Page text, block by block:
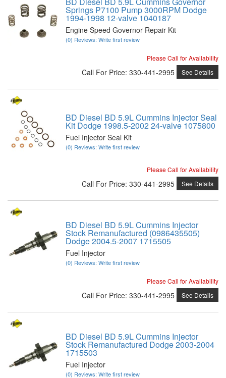
Springs P7100 Pump 3000RPM Dodge
1994-1998 12-valve 1040187
Engine Speed Governor Repair Kit
(0) Reviews: Write first review
Please Call for Availability
Call For Price: 330-441-2995 See Details
BD Diesel BD 5.9L Cummins Injector Seal
Kit Dodge 1998.5-2002 24-valve 1075800
Fuel Injector Seal Kit
(0) Reviews: Write first review
Please Call for Availability
Call For Price: 330-441-2995 See Details
BD Diesel BD 5.9L Cummins Injector
Stock Remanufactured (0986435505)
Dodge 2004.5-2007 1715505
Fuel Injector
(0) Reviews: Write first review
Please Call for Availability
Call For Price: 330-441-2995 See Details
BD Diesel BD 5.9L Cummins Injector
Stock Remanufactured Dodge 2003-2004
1715503
Fuel Injector
(0) Reviews: Write first review